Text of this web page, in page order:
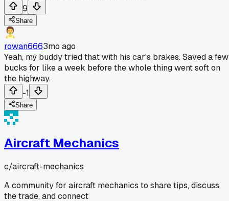
9
Share
rowan6663mo ago
Yeah, my buddy tried that with his car's brakes. Saved a few
bucks for like a week before the whole thing went soft on
the highway.
-1
Share
Aircraft Mechanics
c/aircraft-mechanics
A community for aircraft mechanics to share tips, discuss
the trade, and connect